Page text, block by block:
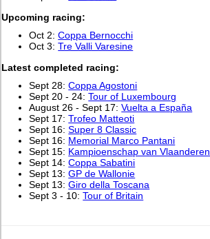
Upcoming racing:
Oct 2:Coppa Bernocchi
Oct 3:Tre Valli Varesine
Latest completed racing:
Sept 28:Coppa Agostoni
Sept 20 - 24:Tour of Luxembourg
August 26 - Sept 17:Vuelta a España
Sept 17:Trofeo Matteoti
Sept 16:Super 8 Classic
Sept 16: Memorial Marco Pantani
Sept 15: Kampioenschap van Vlaanderen
Sept 14:Coppa Sabatini
Sept 13:GP de Wallonie
Sept 13:Giro della Toscana
Sept 3 - 10:Tour of Britain